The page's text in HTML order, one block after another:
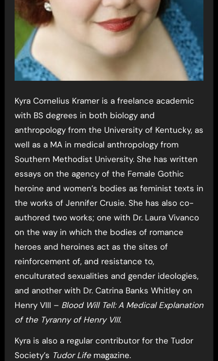
Kyra Cornelius Kramer is a freelance academic
with BS degrees in both biology and
anthropology from the University of Kentucky, as
well as a MA in medical anthropology from
Southern Methodist University. She has written
essays on the agency of the Female Gothic
heroine and women’s bodies as feminist texts in
the works of Jennifer Crusie. She has also co-
authored two works; one with Dr. Laura Vivanco
on the way in which the bodies of romance
heroes and heroines act as the sites of
reinforcement of, and resistance to,
enculturated sexualities and gender ideologies,
and another with Dr. Catrina Banks Whitley on
Henry VIII – Blood Will Tell: A Medical Explanation
of the Tyranny of Henry VIII.
Kyra is also a regular contributor for the Tudor
Society’s Tudor Lifemagazine.